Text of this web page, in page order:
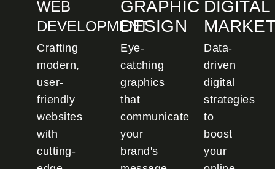
WEB
DEVELOPMENT
Crafting
modern,
user-
friendly
websites
with
cutting-
GRAPHIC
DESIGN
Eye-
catching
graphics
that
communicate
your
brand's
DIGITAL
Data-
driven
digital
strategies
to
boost
your